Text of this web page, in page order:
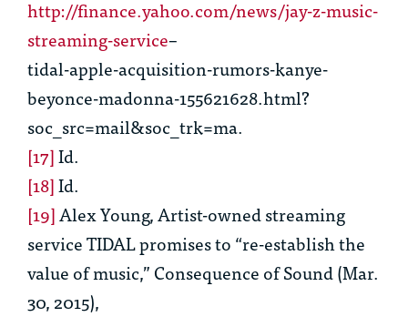
http://finance.yahoo.com/news/jay-z-music-
streaming-service–
tidal-apple-acquisition-rumors-kanye-
beyonce-madonna-155621628.html?
soc_src=mail&soc_trk=ma.
[17]Id.
[18]Id.
[19]Alex Young,Artist-owned streaming
service TIDAL promises to “re-establish the
value of music,”Consequence of Sound (Mar.
30, 2015),